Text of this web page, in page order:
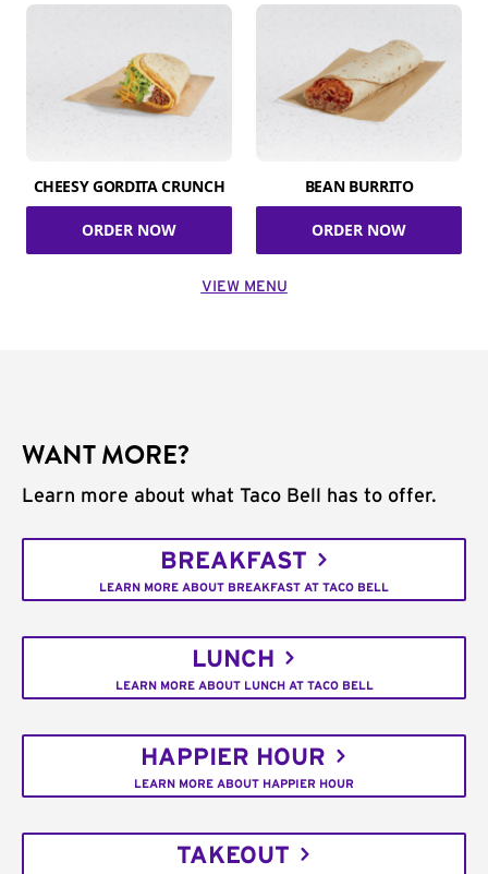
CHEESY GORDITA CRUNCH
ORDER NOW
BEAN BURRITO
ORDER NOW
VIEW MENU
WANT MORE?
Learn more about what Taco Bell has to offer.
BREAKFAST
LEARN MORE ABOUT BREAKFAST AT TACO BELL
LUNCH
LEARN MORE ABOUT LUNCH AT TACO BELL
HAPPIER HOUR
LEARN MORE ABOUT HAPPIER HOUR
TAKEOUT